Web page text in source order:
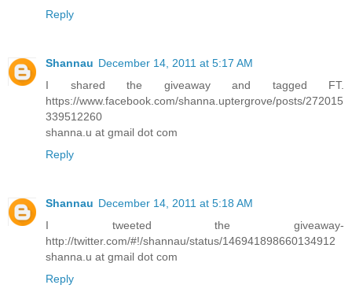
Reply
Shannau December 14, 2011 at 5:17 AM
I shared the giveaway and tagged FT.
https://www.facebook.com/shanna.uptergrove/posts/272015
339512260
shanna.u at gmail dot com
Reply
Shannau December 14, 2011 at 5:18 AM
I tweeted the giveaway-
http://twitter.com/#!/shannau/status/146941898660134912
shanna.u at gmail dot com
Reply